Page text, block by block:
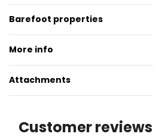
Barefoot properties
More info
Attachments
Customer